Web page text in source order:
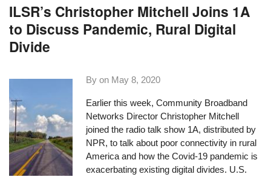
ILSR’s Christopher Mitchell Joins 1A
to Discuss Pandemic, Rural Digital
Divide
By on May 8, 2020
Earlier this week, Community Broadband
Networks Director Christopher Mitchell
joined the radio talk show 1A, distributed by
NPR, to talk about poor connectivity in rural
America and how the Covid-19 pandemic is
exacerbating existing digital divides. U.S.